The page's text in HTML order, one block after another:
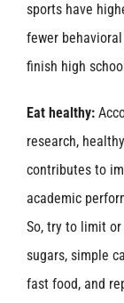
sports have
fewer
finish high
Eat healthy:
research,
contributes to
academic
So, try to limit
sugars, simple
fast food, and